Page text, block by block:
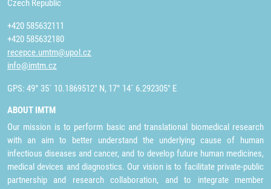
Czech Republic
+420 585632111
+420 585632180
recepce.umtm@upol.cz
info@imtm.cz
GPS: 49° 35´ 10.1869512" N, 17° 14´ 6.292305" E
ABOUT IMTM
Our mission is to perform basic and translational biomedical research
with an aim to better understand the underlying cause of human
infectious diseases and cancer, and to develop future human medicines,
medical devices and diagnostics. Our vision is to facilitate private-public
partnership and research collaboration, and to integrate member